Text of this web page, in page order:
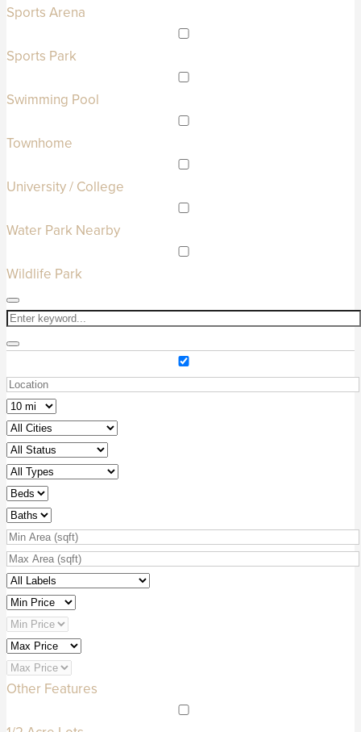
Sports Arena
Sports Park
Swimming Pool
Townhome
University / College
Water Park Nearby
Wildlife Park
Other Features